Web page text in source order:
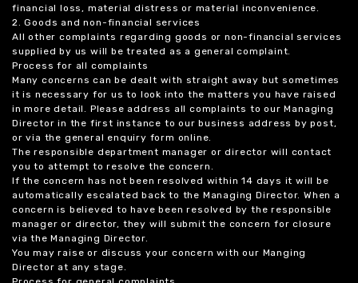
financial loss, material distress or material inconvenience.
2. Goods and non-financial services
All other complaints regarding goods or non-financial services
supplied by us will be treated as a general complaint.
Process for all complaints
Many concerns can be dealt with straight away but sometimes
it is necessary for us to look into the matters you have raised
in more detail. Please address all complaints to our Managing
Director in the first instance to our business address by post,
or via the general enquiry form online.
The responsible department manager or director will contact
you to attempt to resolve the concern.
If the concern has not been resolved within 14 days it will be
automatically escalated back to the Managing Director. When a
concern is believed to have been resolved by the responsible
manager or director, they will submit the concern for closure
via the Managing Director.
You may raise or discuss your concern with our Manging
Director at any stage.